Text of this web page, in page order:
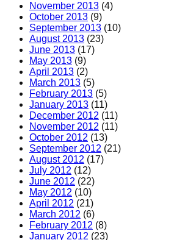
November 2013 (4)
October 2013 (9)
September 2013 (10)
August 2013 (23)
June 2013 (17)
May 2013 (9)
April 2013 (2)
March 2013 (5)
February 2013 (5)
January 2013 (11)
December 2012 (11)
November 2012 (11)
October 2012 (13)
September 2012 (21)
August 2012 (17)
July 2012 (12)
June 2012 (22)
May 2012 (10)
April 2012 (21)
March 2012 (6)
February 2012 (8)
January 2012 (23)